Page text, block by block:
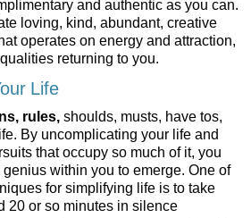
and authentic as you can.
loving, kind, abundant, creative
operates on energy and attraction,
returning to you.
Life
rules,shoulds, musts, have tos,
By uncomplicating your life and
that occupy so much of it, you
within you to emerge. One of
for simplifying life is to take
20 or so minutes in silence